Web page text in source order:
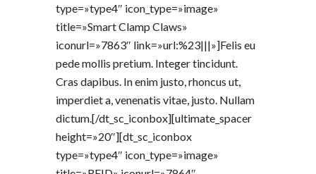
type=»type4″ icon_type=»image»
title=»Smart Clamp Claws»
iconurl=»7863″ link=»url:%23|||»]Felis eu
pede mollis pretium. Integer tincidunt.
Cras dapibus. In enim justo, rhoncus ut,
imperdiet a, venenatis vitae, justo. Nullam
dictum.[/dt_sc_iconbox][ultimate_spacer
height=»20″][dt_sc_iconbox
type=»type4″ icon_type=»image»